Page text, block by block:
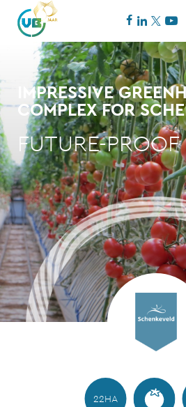
IMPRESSIVE
COMPLEX FOR
FUTURE-PROOF
22HA